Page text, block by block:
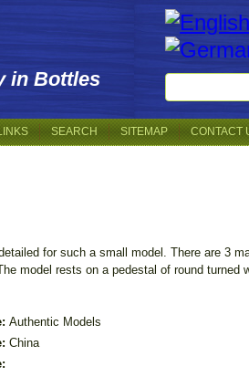
in Bottles
SEARCH SITEMAP CONTACT
for such a small model. There are 3
model rests on a pedestal of round turned
Authentic Models
China